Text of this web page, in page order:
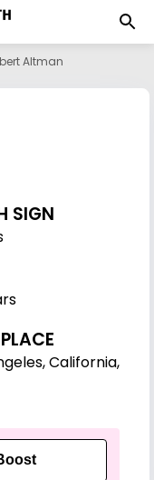
Altman
SIGN
California,